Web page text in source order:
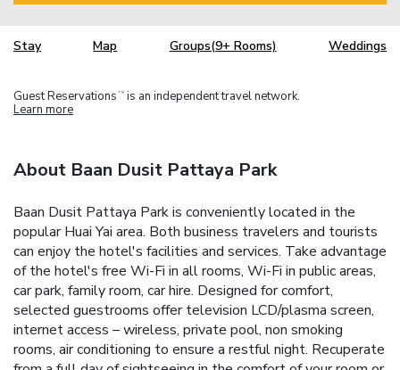
Stay Map Groups(9+ Rooms) Weddings
Guest Reservations TM is an independent travel network.
Learn more
About Baan Dusit Pattaya Park
Baan Dusit Pattaya Park is conveniently located in the
popular Huai Yai area. Both business travelers and tourists
can enjoy the hotel's facilities and services. Take advantage
of the hotel's free Wi-Fi in all rooms, Wi-Fi in public areas,
car park, family room, car hire. Designed for comfort,
selected guestrooms offer television LCD/plasma screen,
internet access – wireless, private pool, non smoking
rooms, air conditioning to ensure a restful night. Recuperate